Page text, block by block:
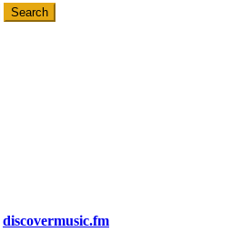
discovermusic.fm